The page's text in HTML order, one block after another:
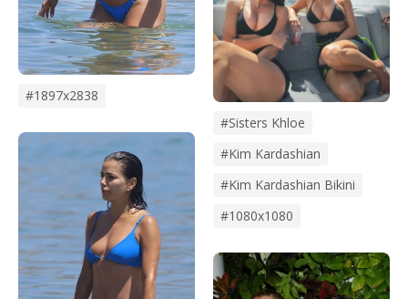
#1897x2838
#Sisters Khloe
#kim Kardashian
#kim Kardashian Bikini
#1080x1080